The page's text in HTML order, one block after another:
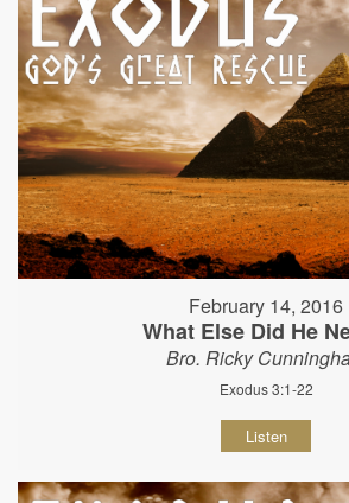
February 14, 2016
What Else Did He
Bro. Ricky
Exodus 3:1-22
Listen